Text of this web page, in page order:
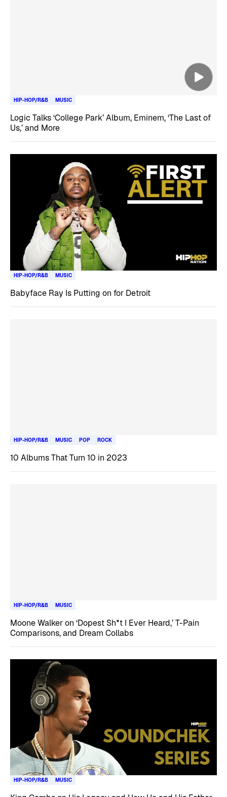
HIP-HOP/R&B MUSIC
Logic Talks ‘College Park’ Album, Eminem, ‘The Last of
Us,’ and More
HIP-HOP/R&B MUSIC
Babyface Ray Is Putting on for Detroit
HIP-HOP/R&B MUSIC POP ROCK
10 Albums That Turn 10 in 2023
HIP-HOP/R&B MUSIC
Moone Walker on ‘Dopest Sh*t I Ever Heard,’ T-Pain
Comparisons, and Dream Collabs
HIP-HOP/R&B MUSIC